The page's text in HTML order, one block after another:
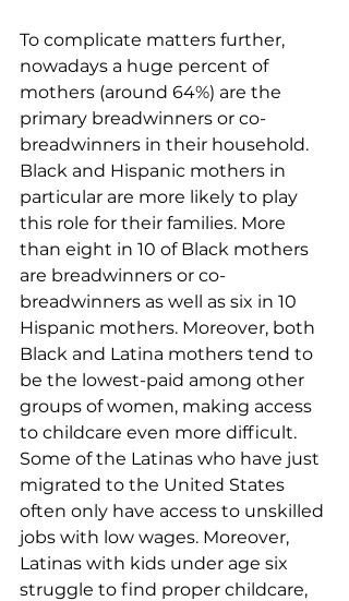
To complicate matters further,
nowadays a huge percent of
mothers (around 64%) are the
primary breadwinners or co-
breadwinners in their household.
Black and Hispanic mothers in
particular are more likely to play
this role for their families. More
than eight in 10 of Black mothers
are breadwinners or co-
breadwinners as well as six in 10
Hispanic mothers. Moreover, both
Black and Latina mothers tend to
be the lowest-paid among other
groups of women, making access
to childcare even more difficult.
Some of the Latinas who have just
migrated to the United States
often only have access to unskilled
jobs with low wages. Moreover,
Latinas with kids under age six
struggle to find proper childcare,